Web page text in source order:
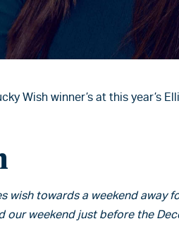
Wish winner’s at this year’s
wish towards a weekend away
weekend just before the